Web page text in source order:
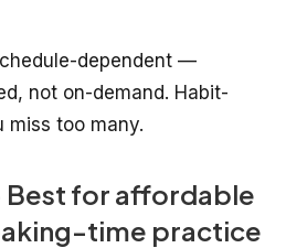
dependent —
not on-demand. Habit-
miss too many.
for affordable
time practice